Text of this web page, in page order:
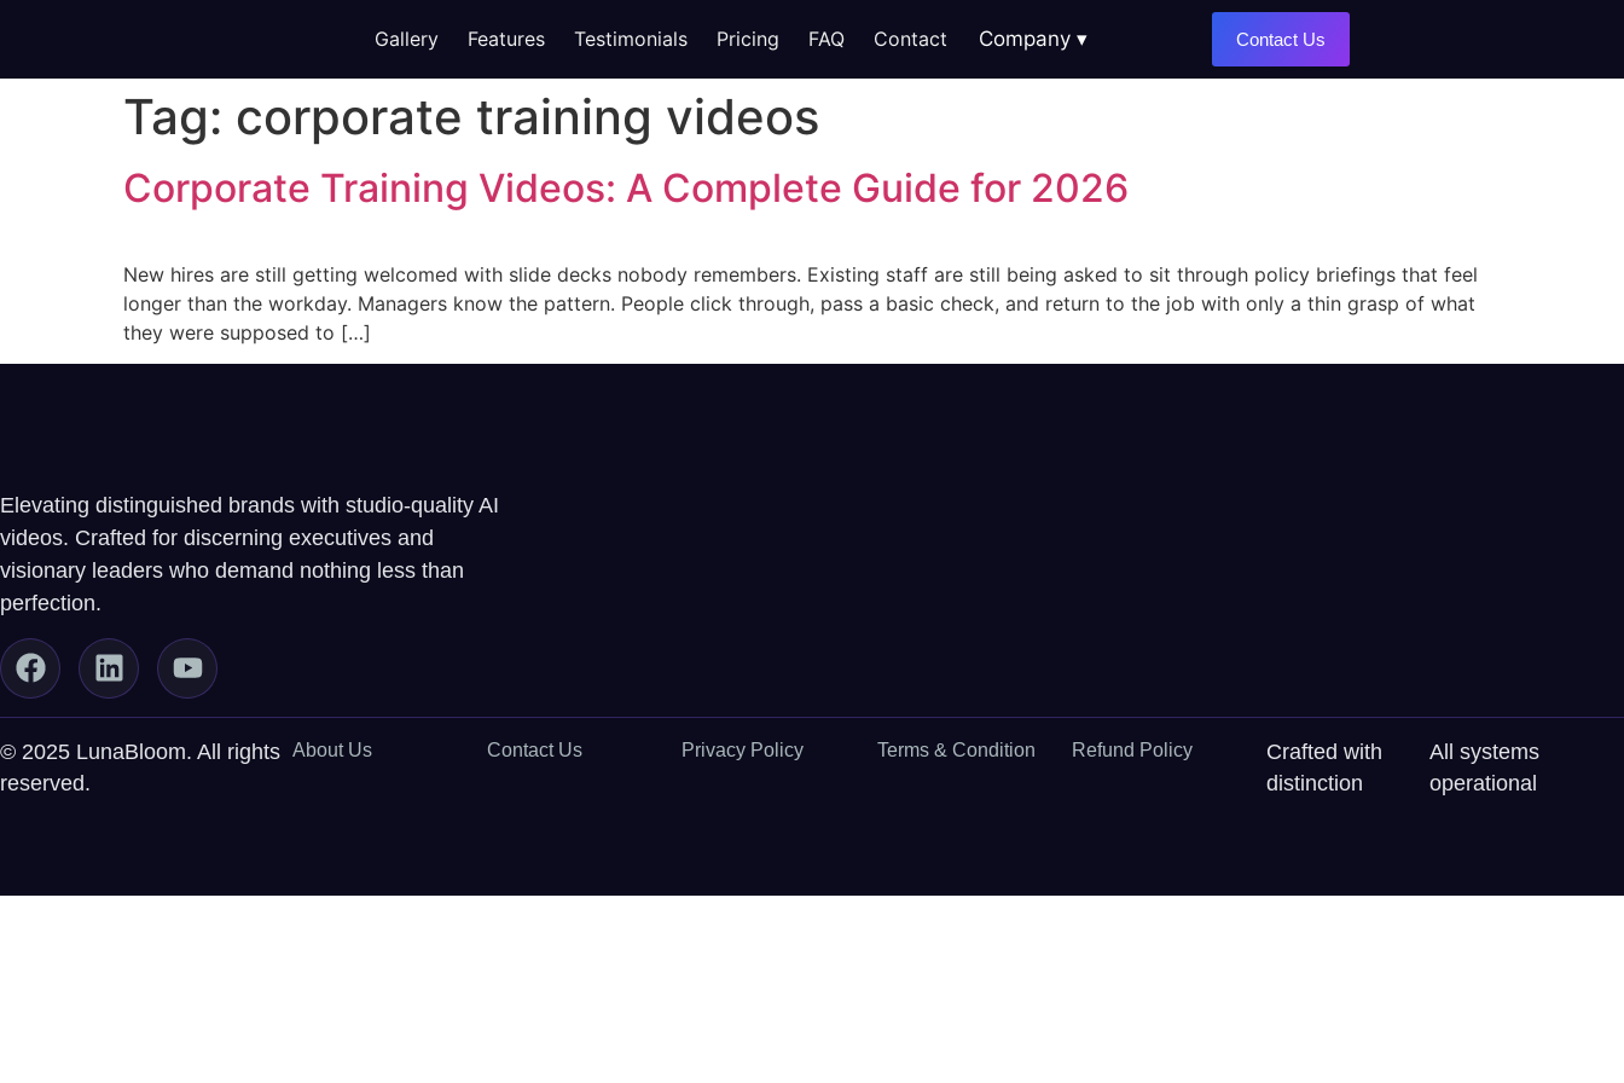
Gallery Features Testimonials Pricing FAQ Contact Company Contact Us
Tag: corporate training videos
Corporate Training Videos: A Complete Guide for 2026
New hires are still getting welcomed with slide decks nobody remembers. Existing staff are still being asked to sit through policy briefings that feel
longer than the workday. Managers know the pattern. People click through, pass a basic check, and return to the job with only a thin grasp of what
they were supposed to […]
Elevating distinguished brands with studio-quality AI
videos. Crafted for discerning executives and
visionary leaders who demand nothing less than
perfection.
© 2025 LunaBloom. All rights
reserved.
About Us Contact Us Privacy Policy Terms & Condition Refund Policy
Crafted with
distinction
All systems
operational